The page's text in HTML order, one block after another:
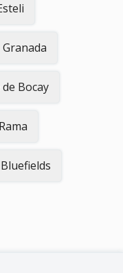
Granada
de Bocay
Bluefields